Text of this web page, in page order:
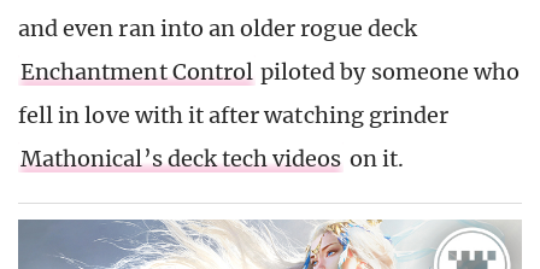
and even ran into an older rogue deck
Enchantment Control piloted by someone who
fell in love with it after watching grinder
Mathonical’s deck tech videos on it.